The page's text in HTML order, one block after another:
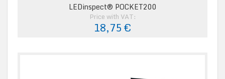
LEDinspect® POCKET200
Price with VAT:
18,75 €